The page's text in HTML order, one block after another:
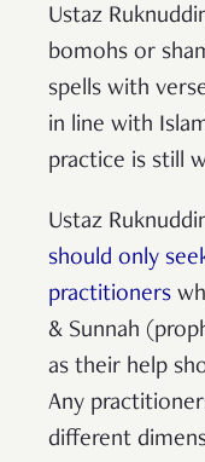
Ustaz
bomohs or
spells with
in line with
practice is still
Ustaz
should only
practitioners
& Sunnah
as their help
Any
different